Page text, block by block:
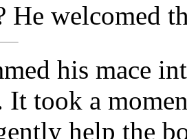
He welcomed
his mace
It took a
help the